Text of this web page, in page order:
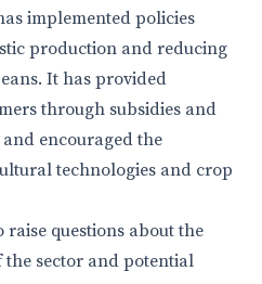
implemented policies
production and reducing
It has provided
through subsidies and
encouraged the
technologies and crop
raise questions about the
sector and potential